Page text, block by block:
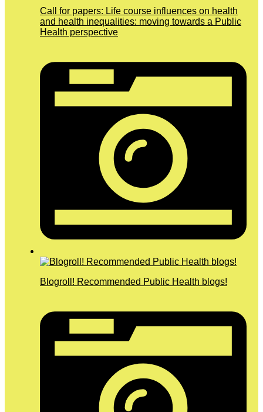
Call for papers: Life course influences on health
and health inequalities: moving towards a Public
Health perspective
Blogroll! Recommended Public Health blogs!